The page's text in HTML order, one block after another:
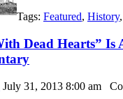
Tags: Featured, History,
Dead Hearts” Is
July 31, 2013 8:00 am